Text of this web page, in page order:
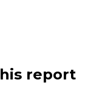
report